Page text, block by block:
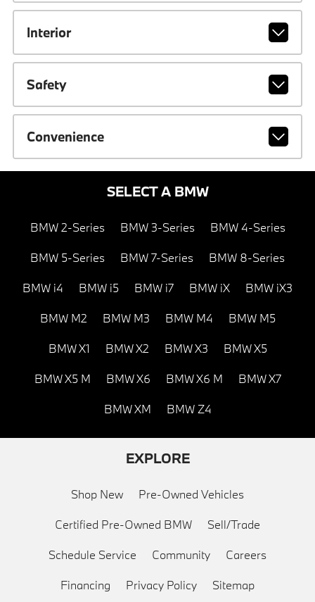
Interior
Safety
Convenience
SELECT A BMW
BMW 2-Series BMW 3-Series BMW 4-Series
BMW 5-Series BMW 7-Series BMW 8-Series
BMW i4 BMW i5 BMW i7 BMW iX BMW iX3
BMW M2 BMW M3 BMW M4 BMW M5
BMW X1 BMW X2 BMW X3 BMW X5
BMW X5 M BMW X6 BMW X6 M BMW X7
BMW XM BMW Z4
EXPLORE
Shop New Pre-Owned Vehicles
Certified Pre-Owned BMW Sell/Trade
Schedule Service Community Careers
Financing Privacy Policy Sitemap